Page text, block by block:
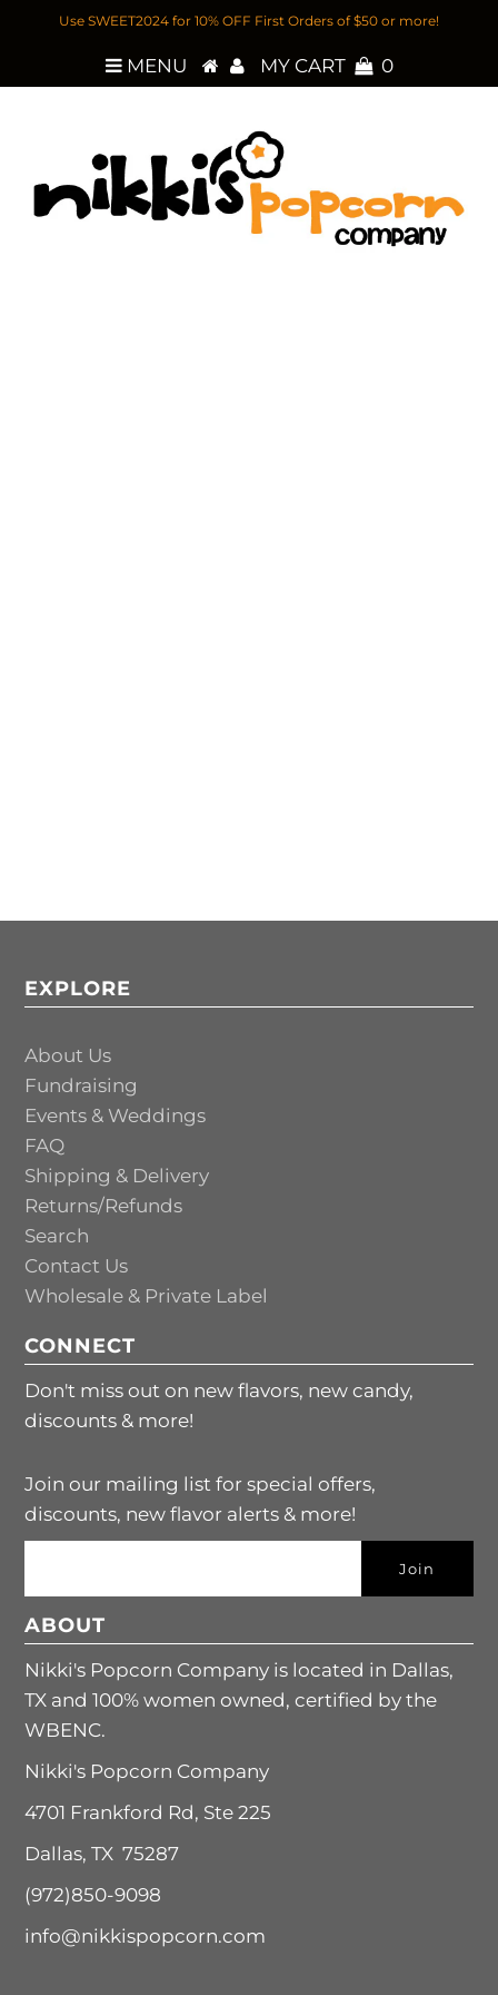
Use SWEET2024 for 10% OFF First Orders of $50 or more!
MENU MY CART 0
EXPLORE
About Us
Fundraising
Events & Weddings
FAQ
Shipping & Delivery
Returns/Refunds
Search
Contact Us
Wholesale & Private Label
CONNECT
Don't miss out on new flavors, new candy,
discounts & more!
Join our mailing list for special offers,
discounts, new flavor alerts & more!
ABOUT
Nikki's Popcorn Company is located in Dallas,
TX and 100% women owned, certified by the
WBENC.
Nikki's Popcorn Company
4701 Frankford Rd, Ste 225
Dallas, TX 75287
(972)850-9098
info@nikkispopcorn.com